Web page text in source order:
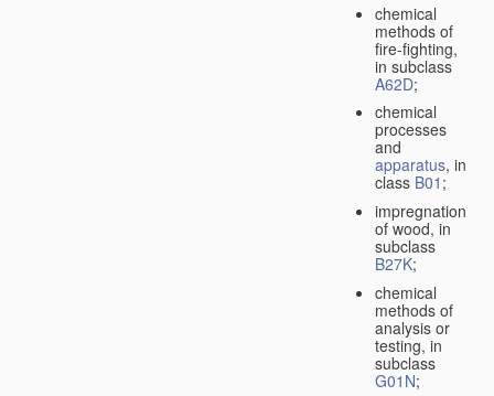
chemical
methods of
fire-fighting,
in subclass
A62D;
chemical
processes
and
apparatus, in
class B01 ;
impregnation
of wood, in
subclass
B27K;
chemical
methods of
analysis or
testing, in
subclass
G01N;